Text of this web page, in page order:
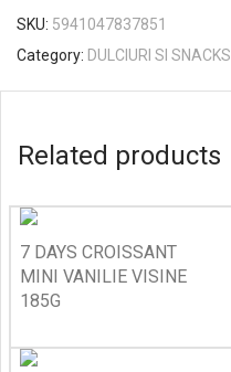
SKU: 5941047837851
Category: DULCIURI SI SNACKS
Related products
7 DAYS CROISSANT
MINI VANILIE VISINE
185G